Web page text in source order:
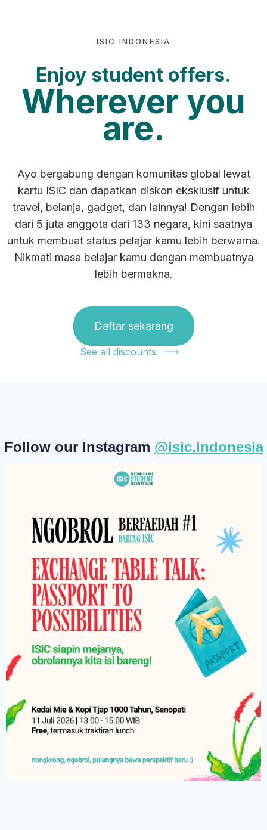
ISIC INDONESIA
Enjoy student offers.
Wherever you
are.
Ayo bergabung dengan komunitas global lewat
kartu ISIC dan dapatkan diskon eksklusif untuk
travel, belanja, gadget, dan lainnya! Dengan lebih
dari 5 juta anggota dari 133 negara, kini saatnya
untuk membuat status pelajar kamu lebih berwarna.
Nikmati masa belajar kamu dengan membuatnya
lebih bermakna.
Daftar sekarang
See all discounts
Follow our Instagram @isic.indonesia